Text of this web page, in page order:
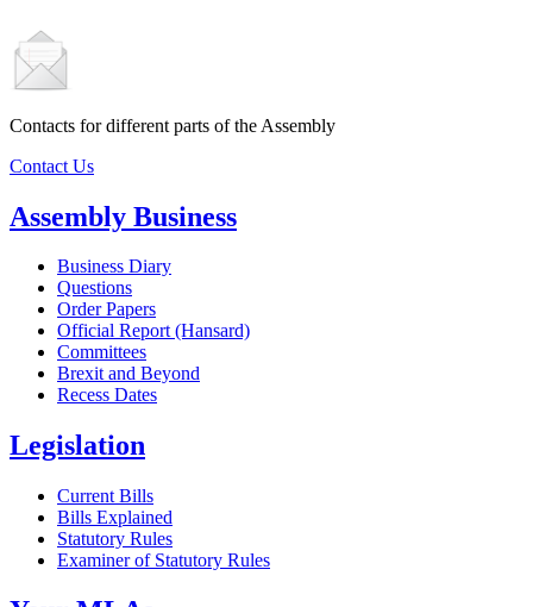
Contacts for different parts of the Assembly
Contact Us
Assembly Business
Business Diary
Questions
Order Papers
Official Report (Hansard)
Committees
Brexit and Beyond
Recess Dates
Legislation
Current Bills
Bills Explained
Statutory Rules
Examiner of Statutory Rules